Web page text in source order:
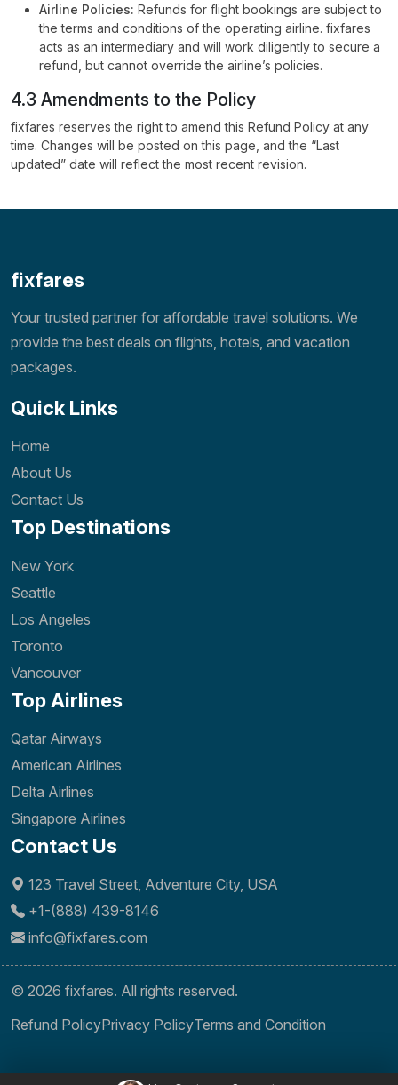
Airline Policies: Refunds for flight bookings are subject to
the terms and conditions of the operating airline. fixfares
acts as an intermediary and will work diligently to secure a
refund, but cannot override the airline’s policies.
4.3 Amendments to the Policy
fixfares reserves the right to amend this Refund Policy at any
time. Changes will be posted on this page, and the “Last
updated” date will reflect the most recent revision.
fixfares
Your trusted partner for affordable travel solutions. We
provide the best deals on flights, hotels, and vacation
packages.
Quick Links
Home
About Us
Contact Us
Top Destinations
New York
Seattle
Los Angeles
Toronto
Vancouver
Top Airlines
Qatar Airways
American Airlines
Delta Airlines
Singapore Airlines
Contact Us
123 Travel Street, Adventure City, USA
+1-(888) 439-8146
info@fixfares.com
© 2026 fixfares. All rights reserved.
Refund PolicyPrivacy PolicyTerms and Condition